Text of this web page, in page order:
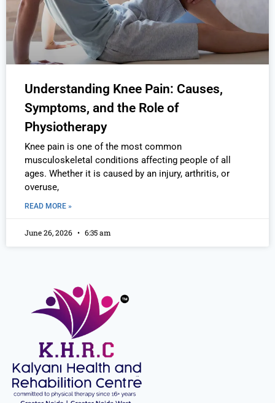
Understanding Knee Pain: Causes,
Symptoms, and the Role of
Physiotherapy
Knee pain is one of the most common
musculoskeletal conditions affecting people of all
ages. Whether it is caused by an injury, arthritis, or
overuse,
READ MORE »
June 26, 2026 6:35 am